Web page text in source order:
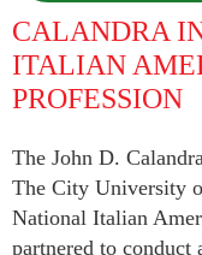
Men and
a
CALANDRA
ITALIAN
PROFESSION
The John D.
The City University
National Italian
partnered to conduct